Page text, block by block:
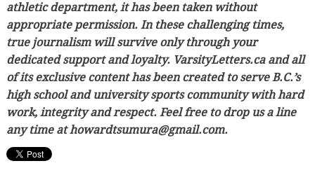
athletic department, it has been taken without
appropriate permission. In these challenging times,
true journalism will survive only through your
dedicated support and loyalty. VarsityLetters.ca and all
of its exclusive content has been created to serve B.C.’s
high school and university sports community with hard
work, integrity and respect. Feel free to drop us a line
any time at howardtsumura@gmail.com.